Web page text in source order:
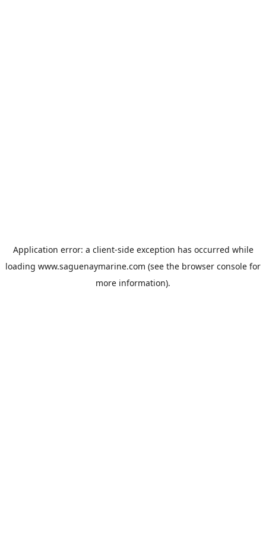
Application error: a client-side exception has occurred while
loading www.saguenaymarine.com (see the browser console for
more information).